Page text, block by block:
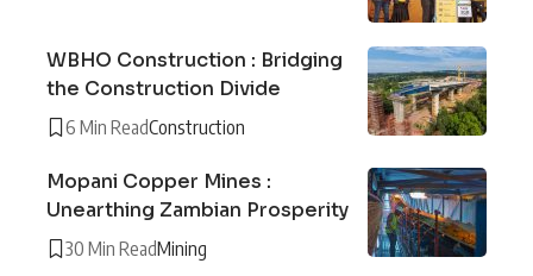
WBHO Construction : Bridging
the Construction Divide
6 Min ReadConstruction
Mopani Copper Mines :
Unearthing Zambian Prosperity
30 Min ReadMining